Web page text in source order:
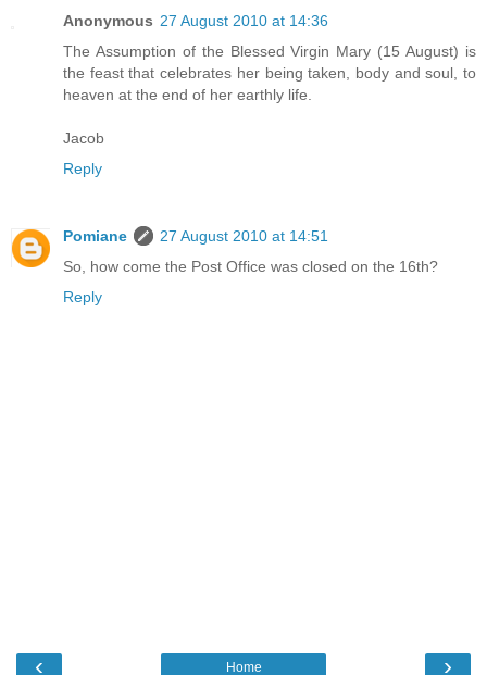
Anonymous 27 August 2010 at 14:36
The Assumption of the Blessed Virgin Mary (15 August) is
the feast that celebrates her being taken, body and soul, to
heaven at the end of her earthly life.
Jacob
Reply
Pomiane
27 August 2010 at 14:51
So, how come the Post Office was closed on the 16th?
Reply
‹ ›
Home